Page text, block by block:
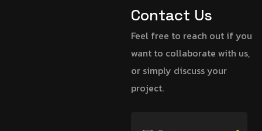
Contact Us
Feel free to reach out if you
want to collaborate with us,
or simply discuss your
project.